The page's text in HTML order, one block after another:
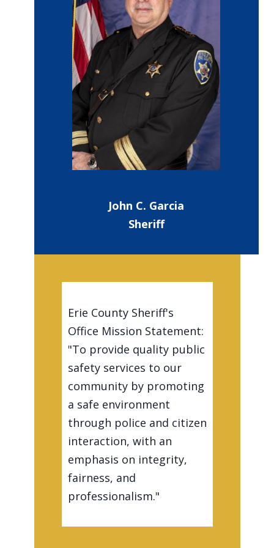
John C. Garcia
Sheriff
Erie County Sheriff's
Office Mission Statement:
"To provide quality public
safety services to our
community by promoting
a safe environment
through police and citizen
interaction, with an
emphasis on integrity,
fairness, and
professionalism."